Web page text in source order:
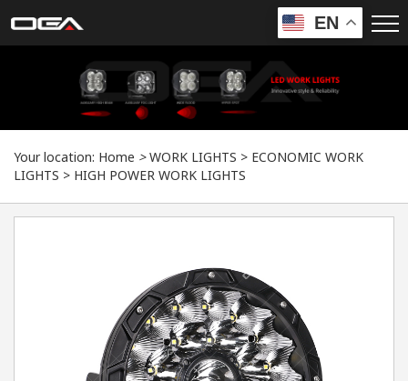
EN
Your location: Home >WORK LIGHTS > ECONOMIC WORK
LIGHTS > HIGH POWER WORK LIGHTS